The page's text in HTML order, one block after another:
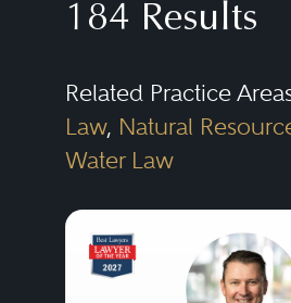
184 Results
Related Practice
Law, Natural
Water Law